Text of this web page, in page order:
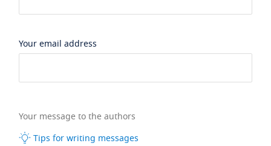
Your email address
Your message to the authors
Tips for writing messages